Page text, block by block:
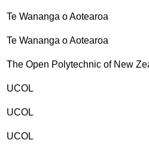
Te Wananga o Aotearoa
Te Wananga o Aotearoa
The Open Polytechnic of New
UCOL
UCOL
UCOL